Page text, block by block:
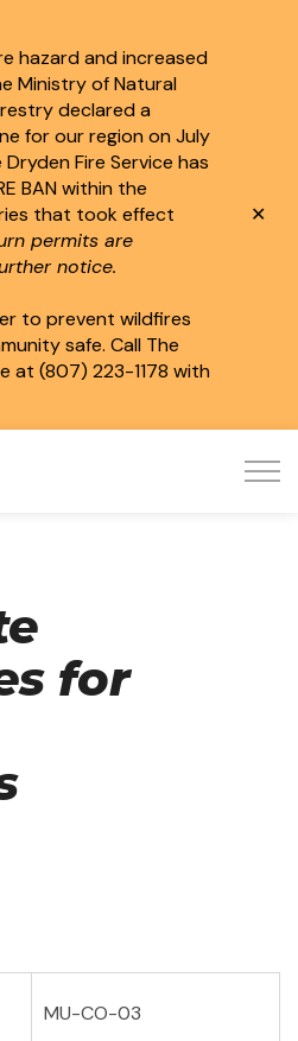
hazard and increased
Ministry of Natural
declared a
for our region on July
Fire Service has
BAN within the
that took effect
permits are
notice.
to prevent wildfires
safe. Call The
at (807) 223-1178 with
for
MU-CO-03